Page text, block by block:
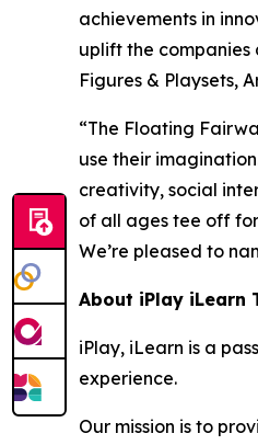
achievements in
uplift the
Figures & Playsets,
“The Floating
use their
creativity, social
of all ages tee off
We’re pleased to
About iPlay iLearn
iPlay, iLearn is a
experience.
Our mission is to